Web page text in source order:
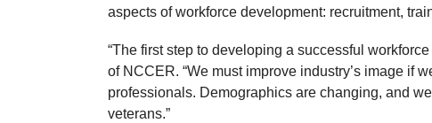
aspects of workforce development: recruitment,
“The first step to developing a successful
of NCCER. “We must improve industry’s image if
professionals. Demographics are changing, and
veterans.”